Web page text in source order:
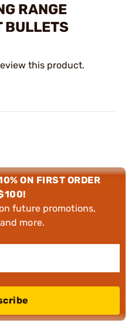
RANGE
BULLETS
this product.
ON FIRST ORDER
future promotions,
more.